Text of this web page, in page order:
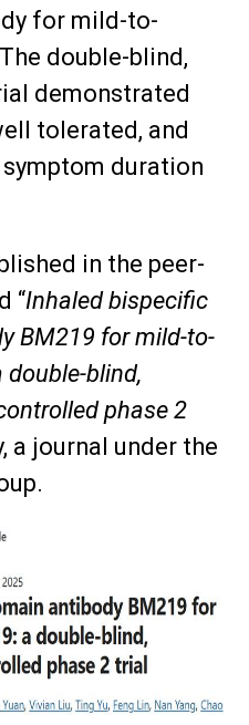
for mild-to-
double-blind,
demonstrated
tolerated, and
duration
in the peer-
“Inhaled bispecific
BM219 for mild-to-
double-blind,
phase 2
a journal under the